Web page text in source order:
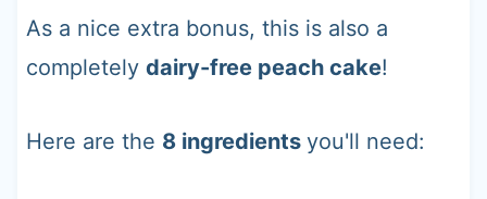
As a nice extra bonus, this is also a
completely dairy-free peach cake!
Here are the 8 ingredients you'll need: